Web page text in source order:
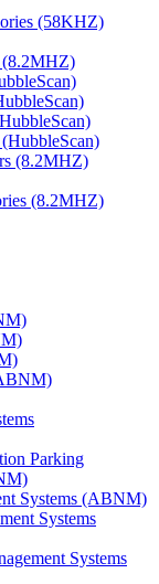
(58KHZ)
(8.2MHZ)
(8.2MHZ)
(8.2MHZ)
Parking
Systems (ABNM)
Systems
Systems